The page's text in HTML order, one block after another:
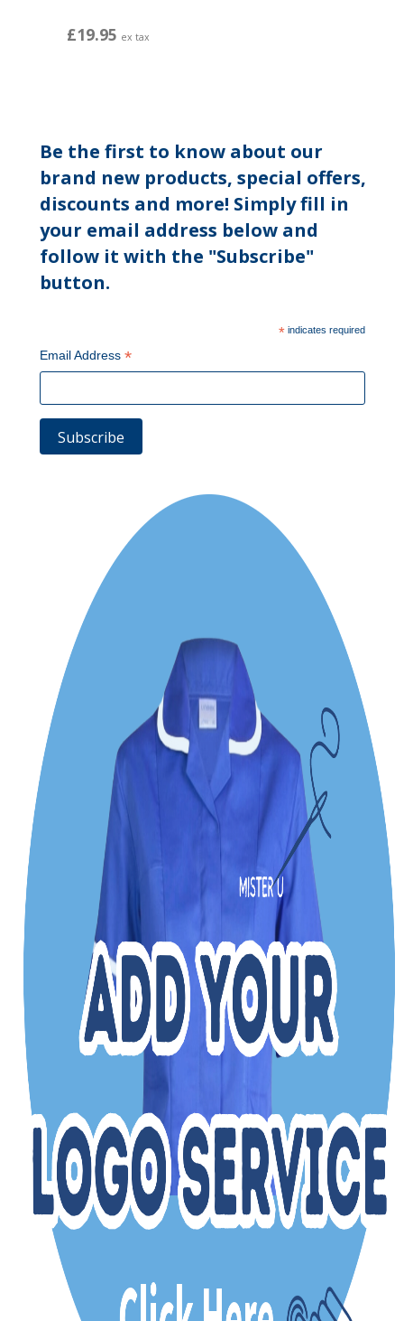
£19.95 ex tax
Be the first to know about our
brand new products, special offers,
discounts and more! Simply fill in
your email address below and
follow it with the "Subscribe"
button.
*indicates required
Email Address*